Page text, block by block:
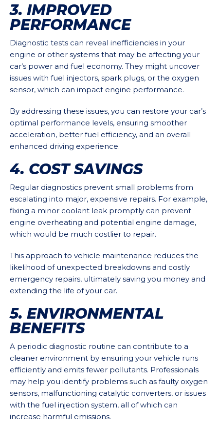
3. IMPROVED
PERFORMANCE
Diagnostic tests can reveal inefficiencies in your
engine or other systems that may be affecting your
car’s power and fuel economy. They might uncover
issues with fuel injectors, spark plugs, or the oxygen
sensor, which can impact engine performance.
By addressing these issues, you can restore your car’s
optimal performance levels, ensuring smoother
acceleration, better fuel efficiency, and an overall
enhanced driving experience.
4. COST SAVINGS
Regular diagnostics prevent small problems from
escalating into major, expensive repairs. For example,
fixing a minor coolant leak promptly can prevent
engine overheating and potential engine damage,
which would be much costlier to repair.
This approach to vehicle maintenance reduces the
likelihood of unexpected breakdowns and costly
emergency repairs, ultimately saving you money and
extending the life of your car.
5. ENVIRONMENTAL
BENEFITS
A periodic diagnostic routine can contribute to a
cleaner environment by ensuring your vehicle runs
efficiently and emits fewer pollutants. Professionals
may help you identify problems such as faulty oxygen
sensors, malfunctioning catalytic converters, or issues
with the fuel injection system, all of which can
increase harmful emissions.